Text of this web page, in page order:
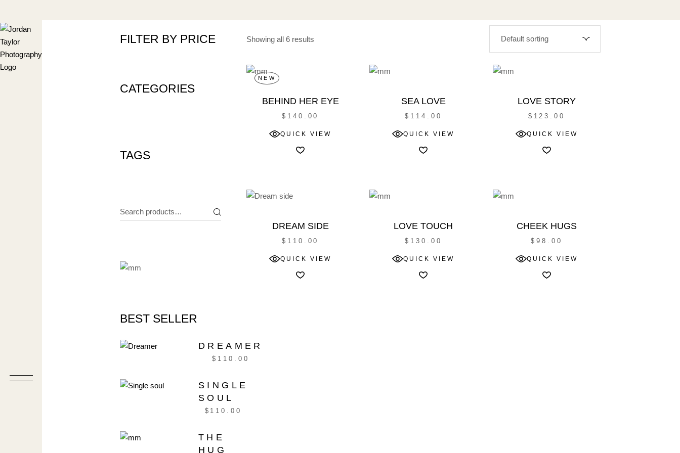
content
Showing all 6 results
NEW
BEHIND HER EYE
$ 140.00
QUICK VIEW
SEA LOVE
$ 114.00
QUICK VIEW
LOVE STORY
$ 123.00
QUICK VIEW
DREAM SIDE
$ 110.00
QUICK VIEW
LOVE TOUCH
$ 130.00
QUICK VIEW
CHEEK HUGS
$98.00
QUICK VIEW
FILTER BY PRICE
CATEGORIES
TAGS
BEST SELLER
DREAMER
$ 110.00
SINGLE
SOUL
$ 110.00
THE
HUG